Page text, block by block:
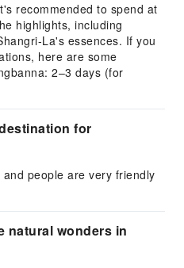
recommended to spend at
highlights, including
La's essences. If you
here are some
2–3 days (for
for
people are very friendly
natural wonders in